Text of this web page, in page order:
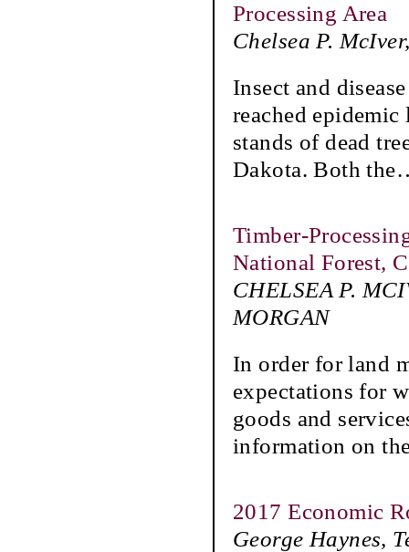
Processing Area
Chelsea P.
Insect and
reached
stands of dead
Dakota. Both the
Timber-
National Forest,
CHELSEA P.
MORGAN
In order for land
expectations for
goods and
information on
2017 Economic
George Haynes,